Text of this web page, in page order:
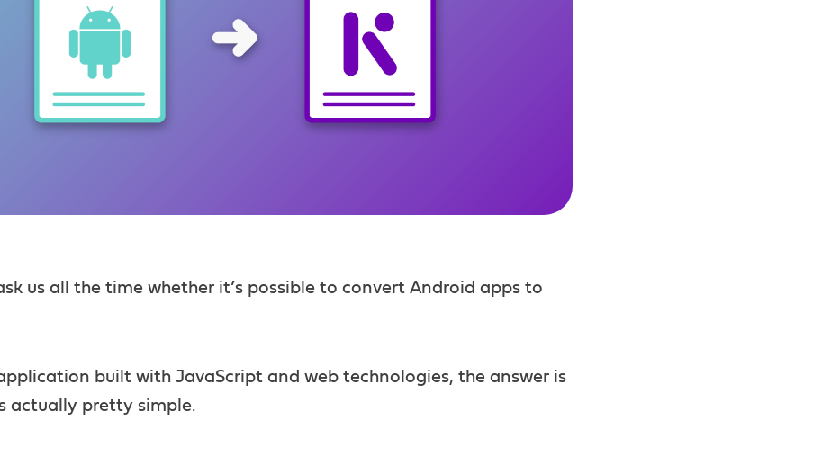
us all the time whether it’s possible to convert Android apps to
application built with JavaScript and web technologies, the answer is
actually pretty simple.